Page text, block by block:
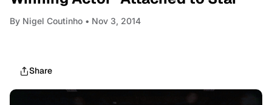
By Nigel Coutinho • Nov 3, 2014
Share